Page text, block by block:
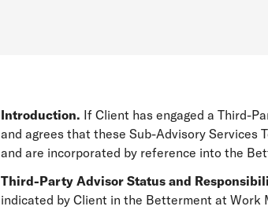
Introduction. If Client has engaged a Third-
and agrees that these Sub-Advisory Services
and are incorporated by reference into the
Third-Party Advisor Status and
indicated by Client in the Betterment at Work